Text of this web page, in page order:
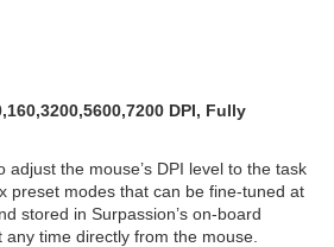
DPI, Fully
adjust the mouse’s DPI level to the task
preset modes that can be fine-tuned at
stored in Surpassion’s on-board
time directly from the mouse.